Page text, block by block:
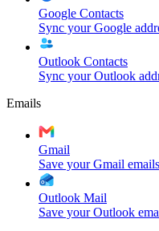
Google Contacts
Sync your Google
Outlook Contacts
Sync your Outlook
Emails
Gmail
Save your Gmail
Outlook Mail
Save your Outlook